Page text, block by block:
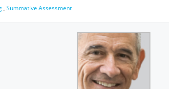
, Summative Assessment